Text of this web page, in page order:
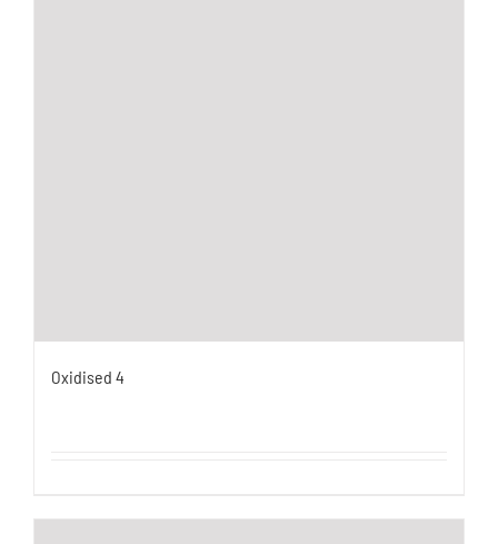
Oxidised 4